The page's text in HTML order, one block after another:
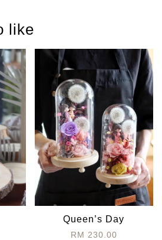
like
Queen’s Day
RM 230.00